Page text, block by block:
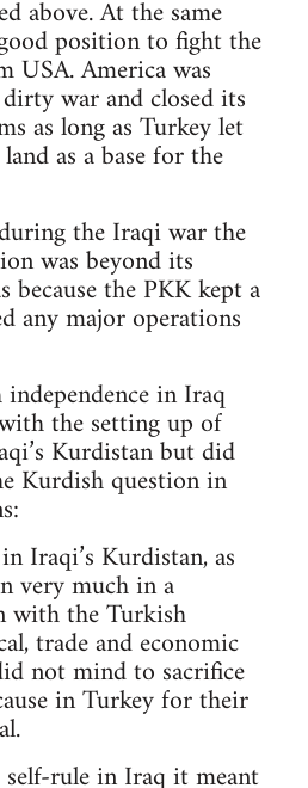
above. At the same
position to fight the
America was
war and closed its
as long as Turkey let
as a base for the
the Iraqi war the
was beyond its
because the PKK kept a
any major operations
in Iraq
the setting up of
Kurdistan but did
Kurdish question in
Iraqi’s Kurdistan, as
very much in a
with the Turkish
trade and economic
not mind to sacrifice
in Turkey for their
rule in Iraq it meant